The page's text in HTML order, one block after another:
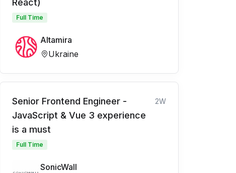
React)
Full Time
Altamira
Ukraine
Senior Frontend Engineer -
JavaScript & Vue 3 experience
is a must
2W
Full Time
SonicWall